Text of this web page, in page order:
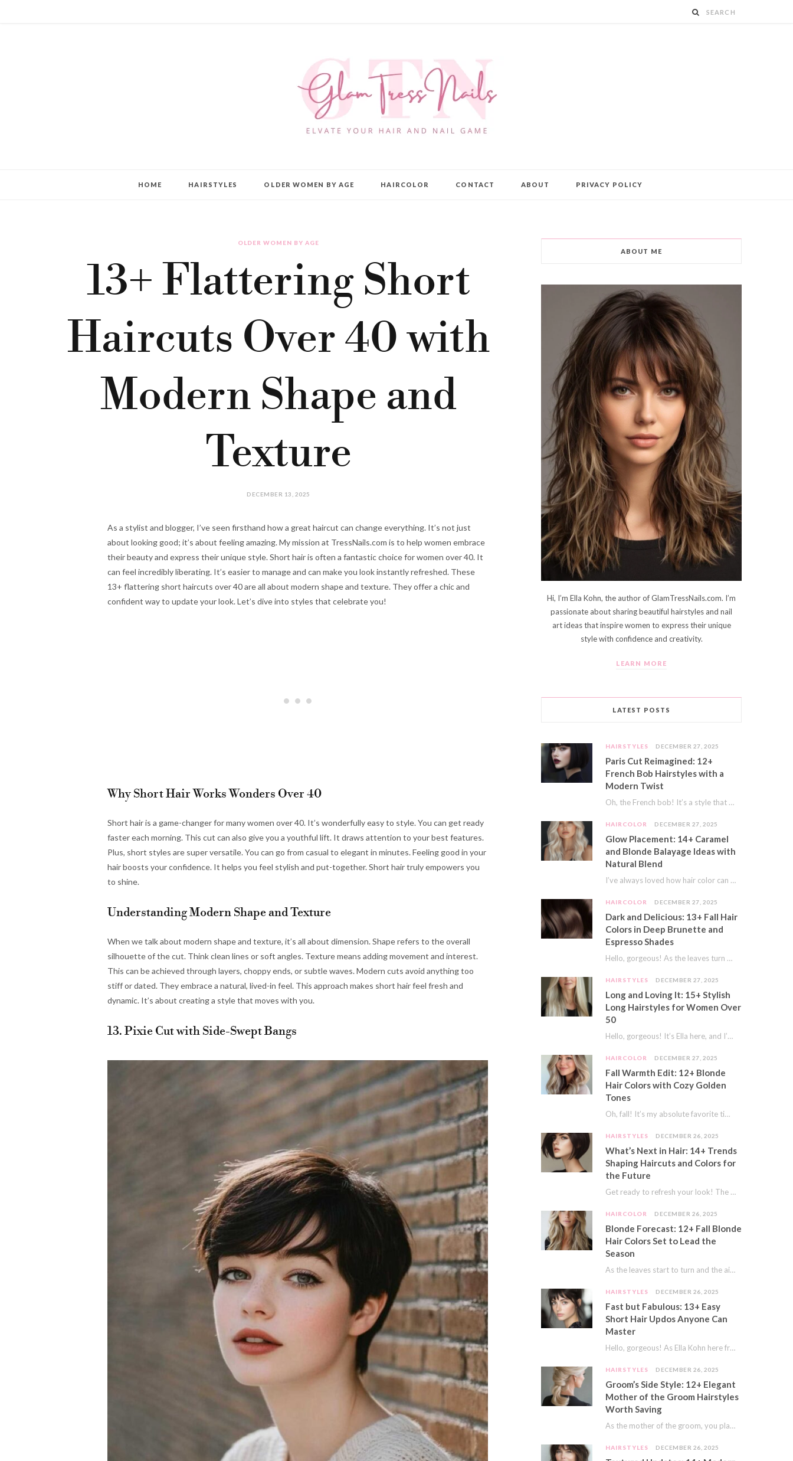
HOME HAIRSTYLES OLDER WOMEN BY AGE HAIRCOLOR CONTACT ABOUT PRIVACY POLICY
OLDER WOMEN BY AGE
13+ Flattering Short
Haircuts Over 40 with
Modern Shape and
Texture
DECEMBER 13, 2025
As a stylist and blogger, I’ve seen firsthand how a great haircut can change everything. It’s not just
about looking good; it’s about feeling amazing. My mission at TressNails.com is to help women embrace
their beauty and express their unique style. Short hair is often a fantastic choice for women over 40. It
can feel incredibly liberating. It’s easier to manage and can make you look instantly refreshed. These
13+ flattering short haircuts over 40 are all about modern shape and texture. They offer a chic and
confident way to update your look. Let’s dive into styles that celebrate you!
Why Short Hair Works Wonders Over 40
Short hair is a game-changer for many women over 40. It’s wonderfully easy to style. You can get ready
faster each morning. This cut can also give you a youthful lift. It draws attention to your best features.
Plus, short styles are super versatile. You can go from casual to elegant in minutes. Feeling good in your
hair boosts your confidence. It helps you feel stylish and put-together. Short hair truly empowers you
to shine.
Understanding Modern Shape and Texture
When we talk about modern shape and texture, it’s all about dimension. Shape refers to the overall
silhouette of the cut. Think clean lines or soft angles. Texture means adding movement and interest.
This can be achieved through layers, choppy ends, or subtle waves. Modern cuts avoid anything too
stiff or dated. They embrace a natural, lived-in feel. This approach makes short hair feel fresh and
dynamic. It’s about creating a style that moves with you.
13. Pixie Cut with Side-Swept Bangs
ABOUT ME
Hi, I’m Ella Kohn, the author of GlamTressNails.com. I’m
passionate about sharing beautiful hairstyles and nail
art ideas that inspire women to express their unique
style with confidence and creativity.
LEARN MORE
LATEST POSTS
HAIRSTYLES DECEMBER 27, 2025
Paris Cut Reimagined: 12+
French Bob Hairstyles with a
Modern Twist
Oh, the French bob! It’s a style that whispers effortless chic. It’s seen on movie…
HAIRCOLOR DECEMBER 27, 2025
Glow Placement: 14+ Caramel
and Blonde Balayage Ideas with
Natural Blend
I’ve always loved how hair color can completely transform your look. It’s like adding a…
HAIRCOLOR DECEMBER 27, 2025
Dark and Delicious: 13+ Fall Hair
Colors in Deep Brunette and
Espresso Shades
Hello, gorgeous! As the leaves turn golden and the air gets crisp, I always feel…
HAIRSTYLES DECEMBER 27, 2025
Long and Loving It: 15+ Stylish
Long Hairstyles for Women Over
50
Hello, gorgeous! It’s Ella here, and I’m so excited to dive into a topic close…
HAIRCOLOR DECEMBER 27, 2025
Fall Warmth Edit: 12+ Blonde
Hair Colors with Cozy Golden
Tones
Oh, fall! It’s my absolute favorite time of year. The crisp air, the pumpkin spice…
HAIRSTYLES DECEMBER 26, 2025
What’s Next in Hair: 14+ Trends
Shaping Haircuts and Colors for
the Future
Get ready to refresh your look! The world of hair is always moving forward. Here…
HAIRCOLOR DECEMBER 26, 2025
Blonde Forecast: 12+ Fall Blonde
Hair Colors Set to Lead the
Season
As the leaves start to turn and the air gets a crisp bite, I always…
HAIRSTYLES DECEMBER 26, 2025
Fast but Fabulous: 13+ Easy
Short Hair Updos Anyone Can
Master
Hello, gorgeous! As Ella Kohn here from TressNails.com, I know the struggle is real. We…
HAIRSTYLES DECEMBER 26, 2025
Groom’s Side Style: 12+ Elegant
Mother of the Groom Hairstyles
Worth Saving
As the mother of the groom, you play a special role on the big day.…
HAIRSTYLES DECEMBER 26, 2025